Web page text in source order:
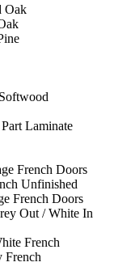
Oak
Laminate
French Doors
Unfinished
French Doors
Out / White In
French
French